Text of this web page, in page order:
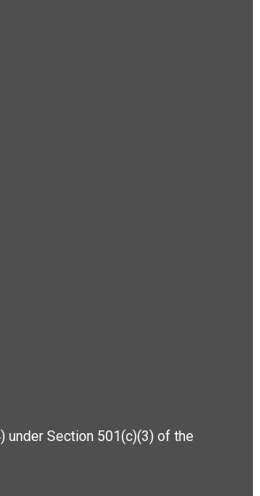
under Section 501(c)(3) of the